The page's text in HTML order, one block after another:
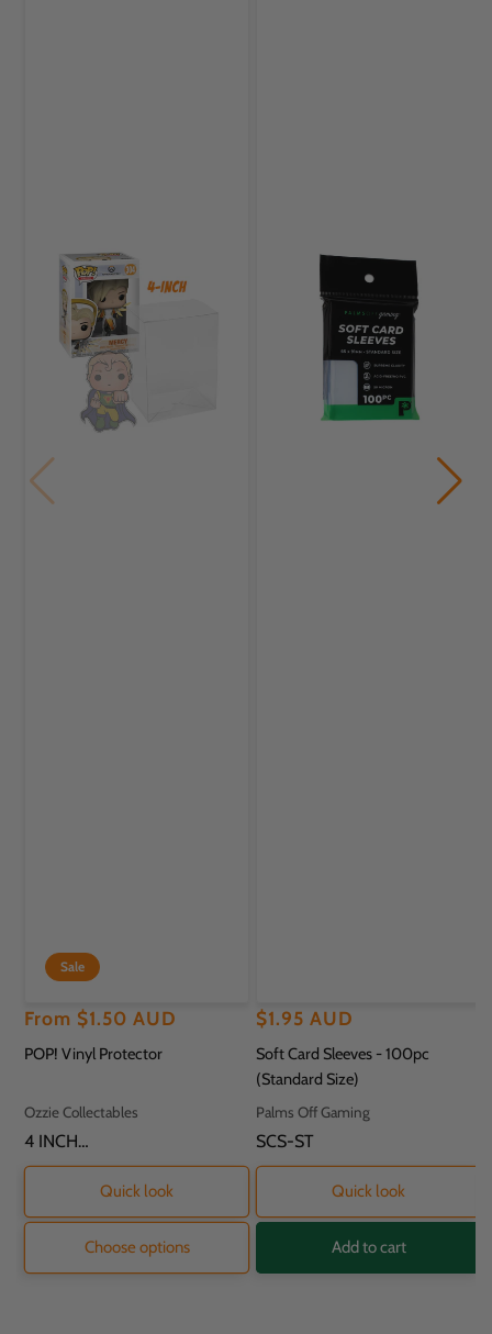
Sale
Regular
price
Sale
price
From $1.50 AUD
POP! Vinyl Protector
Vendor:
Ozzie Collectables
SKU:
4 INCH
PROTECTOR - 11.8
X 9.2 X 16.2CMQuick look
Choose options
Regular
price
$1.95 AUD
Soft Card Sleeves - 100pc
(Standard Size)
Vendor:
Palms Off Gaming
SKU:
SCS-ST
Quick look
Add to cart